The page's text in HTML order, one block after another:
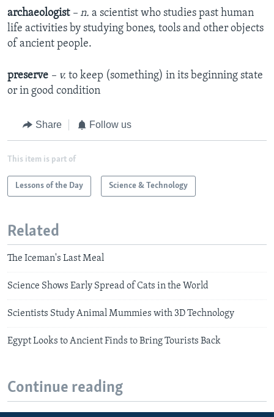
archaeologist – n. a scientist who studies past human
life activities by studying bones, tools and other objects
of ancient people.
preserve – v. to keep (something) in its beginning state
or in good condition
Share Follow us
This item is part of
Lessons of the Day Science & Technology
Related
The Iceman's Last Meal
Science Shows Early Spread of Cats in the World
Scientists Study Animal Mummies with 3D Technology
Egypt Looks to Ancient Finds to Bring Tourists Back
Continue reading